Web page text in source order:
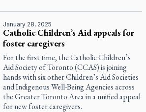
January 28, 2025
Catholic Children’s Aid appeals for
foster caregivers
For the first time, the Catholic Children’s
Aid Society of Toronto (CCAS) is joining
hands with six other Children’s Aid Societies
and Indigenous Well-Being Agencies across
the Greater Toronto Area in a unified appeal
for new foster caregivers.